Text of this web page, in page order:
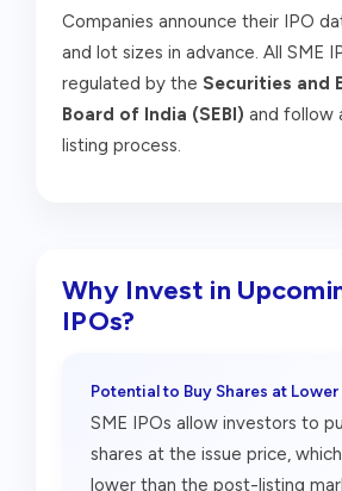
Companies announce their IPO
and lot sizes in advance. All SME
regulated by the Securities and
Board of India (SEBI) and follow
listing process.
Why Invest in
IPOs?
Potential to Buy Shares at Lower
SME IPOs allow investors to
shares at the issue price,
lower than the post-listing